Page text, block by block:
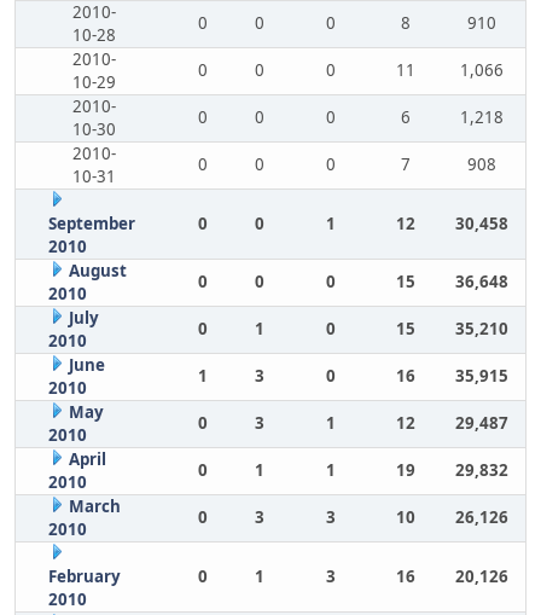
2010-
10-28
0 0 0 8
910
2010-
10-29
0 0 0 11
1,066
2010-
10-30
0 0 0 6
1,218
2010-
10-31
0 0 0 7 908
September
2010
0 0 1 12 30,458
August
2010
0 0 0 15
36,648
July
2010
0 1 0 15
35,210
June
2010
1 3 0 16
35,915
May
2010
0 3 1 12
29,487
April
2010
0 1 1 19
29,832
March
2010
0 3 3 10 26,126
February
2010
0 1 3 16 20,126